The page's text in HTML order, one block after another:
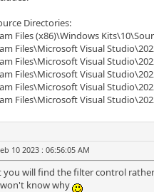
Directories:
Files (x86)\Windows
Files\Microsoft Visual
Files\Microsoft Visual
Files\Microsoft Visual
Files\Microsoft Visual
Files\Microsoft Visual
10 2023 : 06:56:05 AM
you will find the filter control
know why